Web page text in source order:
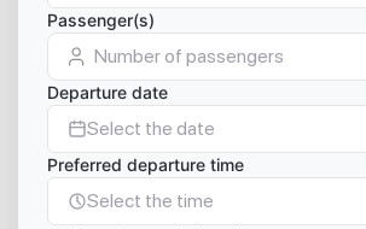
Passenger(s)
Number of passengers
Departure date
Select the date
Preferred departure time
Select the time